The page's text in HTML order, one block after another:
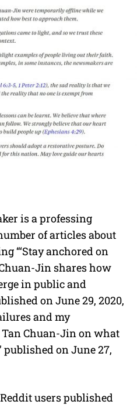
is a professing
of articles about
“‘Stay anchored on
Jin shares how
in public and
on June 29, 2020,
and my
Tan Chuan-Jin on what
published on June 27,
users published